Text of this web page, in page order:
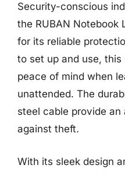
Security-conscious
the RUBAN Notebook
for its reliable
to set up and use,
peace of mind when
unattended. The
steel cable provide
against theft.
With its sleek design